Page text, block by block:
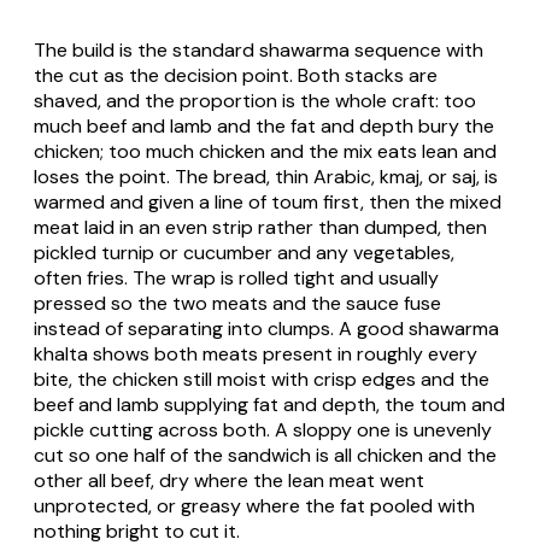
The build is the standard shawarma sequence with
the cut as the decision point. Both stacks are
shaved, and the proportion is the whole craft: too
much beef and lamb and the fat and depth bury the
chicken; too much chicken and the mix eats lean and
loses the point. The bread, thin Arabic, kmaj, or saj, is
warmed and given a line of toum first, then the mixed
meat laid in an even strip rather than dumped, then
pickled turnip or cucumber and any vegetables,
often fries. The wrap is rolled tight and usually
pressed so the two meats and the sauce fuse
instead of separating into clumps. A good shawarma
khalta shows both meats present in roughly every
bite, the chicken still moist with crisp edges and the
beef and lamb supplying fat and depth, the toum and
pickle cutting across both. A sloppy one is unevenly
cut so one half of the sandwich is all chicken and the
other all beef, dry where the lean meat went
unprotected, or greasy where the fat pooled with
nothing bright to cut it.